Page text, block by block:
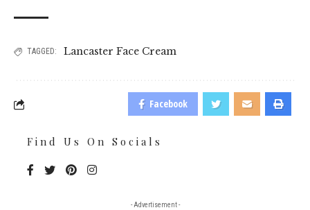
TAGGED: Lancaster Face Cream
Facebook
Find Us On Socials
- Advertisement -